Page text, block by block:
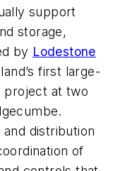
support
storage,
by Lodestone
first large-
project at two
distribution
of